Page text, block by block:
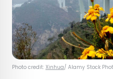
Photo credit: Xinhua/ Alamy Stock